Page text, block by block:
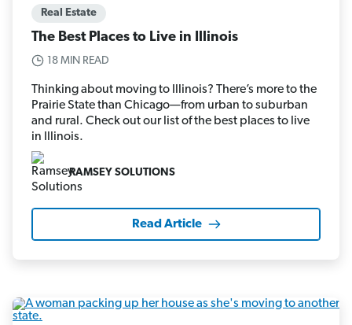
Real Estate
The Best Places to Live in Illinois
18 MIN READ
Thinking about moving to Illinois? There’s more to the
Prairie State than Chicago—from urban to suburban
and rural. Check out our list of the best places to live
in Illinois.
RAMSEY SOLUTIONS
Read Article